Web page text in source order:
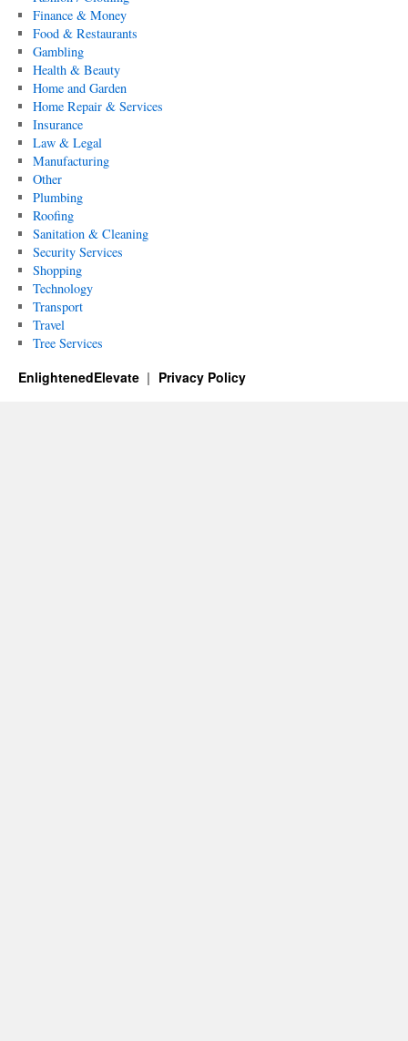
Finance & Money
Food & Restaurants
Gambling
Health & Beauty
Home and Garden
Home Repair & Services
Insurance
Law & Legal
Manufacturing
Other
Plumbing
Roofing
Sanitation & Cleaning
Security Services
Shopping
Technology
Transport
Travel
Tree Services
EnlightenedElevate Privacy Policy